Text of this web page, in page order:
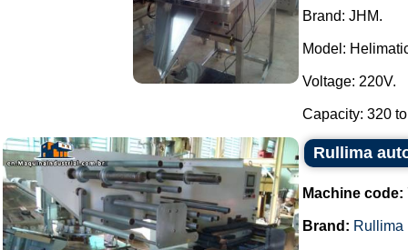
Brand: JHM.
Model:
Voltage: 220V.
Capacity: 320
Rullima
Machine code:
Brand: Rullima